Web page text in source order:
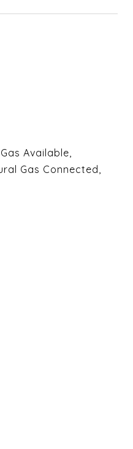
Available,
Gas Connected,